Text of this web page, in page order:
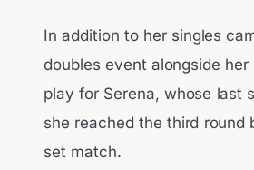
In addition to her singles
doubles event alongside
play for Serena, whose last
she reached the third round
set match.